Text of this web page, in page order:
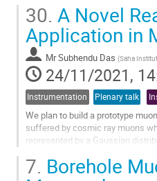
Go
to
contribution
page
30. A Novel
Application in
MrSubhendu Das (Saha
24/11/2021,
Instrumentation Plenary talk
We plan to build a prototype
suffered by cosmic ray muons
represented by a Gaussian
Go
7. Borehole